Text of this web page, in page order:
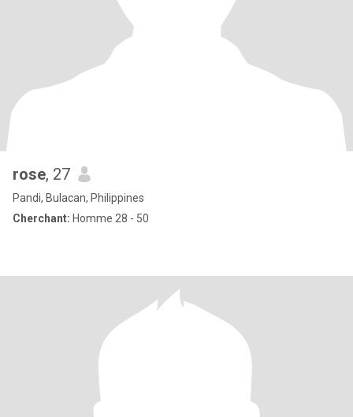
rose, 27
Pandi, Bulacan, Philippines
Cherchant: Homme 28 - 50